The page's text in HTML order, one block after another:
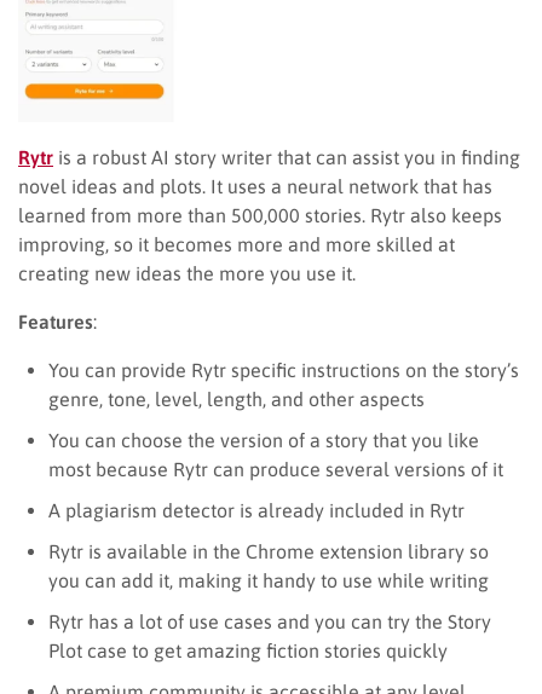
Rytr is a robust AI story writer that can assist you in finding
novel ideas and plots. It uses a neural network that has
learned from more than 500,000 stories. Rytr also keeps
improving, so it becomes more and more skilled at
creating new ideas the more you use it.
Features:
You can provide Rytr specific instructions on the story’s
genre, tone, level, length, and other aspects
You can choose the version of a story that you like
most because Rytr can produce several versions of it
A plagiarism detector is already included in Rytr
Rytr is available in the Chrome extension library so
you can add it, making it handy to use while writing
Rytr has a lot of use cases and you can try the Story
Plot case to get amazing fiction stories quickly